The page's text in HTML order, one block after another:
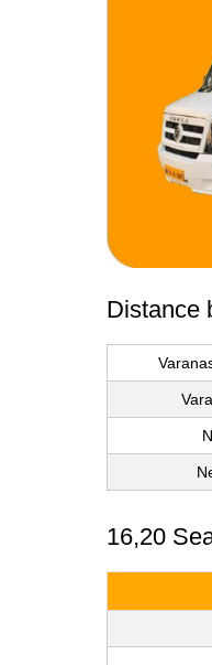
Distance
16,20